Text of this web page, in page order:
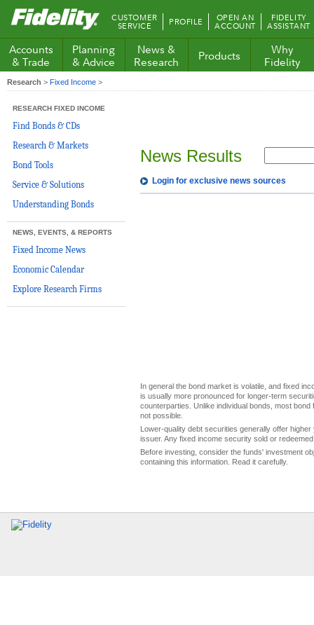
Fidelity.com
Home
CUSTOMER
SERVICE PROFILE OPEN AN
ACCOUNT
FIDELITY
ASSISTANT
Accounts
& Trade
Planning
& Advice
News &
Research
Products
Why
Fidelity
Research > Fixed Income >
RESEARCH FIXED INCOME
Find Bonds & CDs
Research & Markets
Bond Tools
Service & Solutions
Understanding Bonds
NEWS, EVENTS, & REPORTS
Fixed Income News
Economic Calendar
Explore Research Firms
News Results
Login for exclusive news sources
In general the bond market is volatile, and fixed
is usually more pronounced for longer-term
counterparties. Unlike individual bonds, most
not possible.
Lower-quality debt securities generally offer
issuer. Any fixed income security sold or
Before investing, consider the funds' investment
containing this information. Read it carefully.